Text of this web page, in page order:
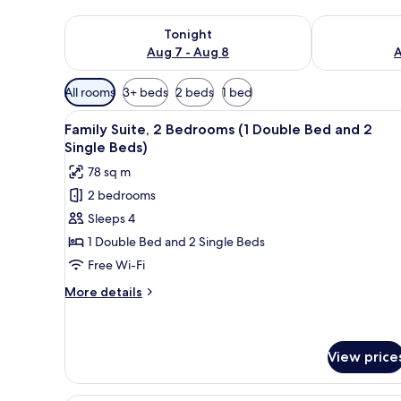
Tonight
Aug 7 - Aug 8
Check availability for tonight Aug 7 - Aug 8Check
Available
filters
for
rooms
All rooms 3+ beds 2 beds 1 bed
View
all
photos
for
Family
Suite,
2
Bedrooms
(1
Double
Single
Minibar, in-room safe, desk,
7
Family Suite, 2 Bedrooms (1 Double Bed and 2
Single Beds)
78 sq m
2 bedrooms
Sleeps 4
1 Double Bed and 2 Single Beds
Free Wi-Fi
More details
More
2
Bedrooms
View